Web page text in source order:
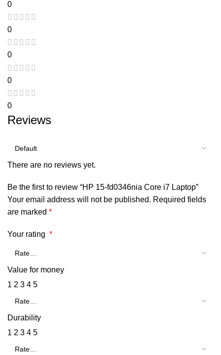
0
0
0
0
0
Reviews
There are no reviews yet.
Be the first to review “HP 15-fd0346nia Core i7 Laptop”
Your email address will not be published. Required fields
are marked *
Your rating *
Value for money
1 2 3 4 5
Durability
1 2 3 4 5